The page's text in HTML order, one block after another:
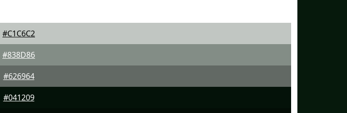
#C1C6C2
#838D86
#626964
#041209